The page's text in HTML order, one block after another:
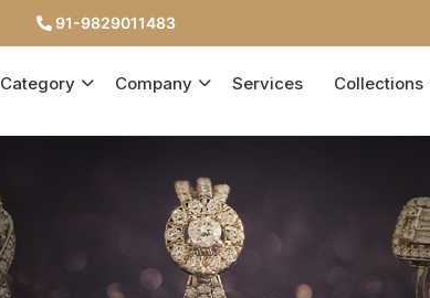
91-9829011483
Category Company Services Collections